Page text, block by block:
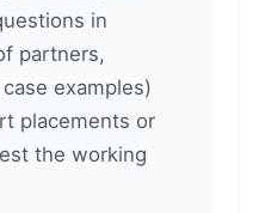
in
partners,
examples)
placements or
the working